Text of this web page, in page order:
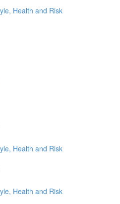
Health and Risk
Health and Risk
Health and Risk